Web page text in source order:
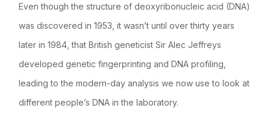
Even though the structure of deoxyribonucleic acid (DNA)
was discovered in 1953, it wasn’t until over thirty years
later in 1984, that British geneticist Sir Alec Jeffreys
developed genetic fingerprinting and DNA profiling,
leading to the modern-day analysis we now use to look at
different people’s DNA in the laboratory.